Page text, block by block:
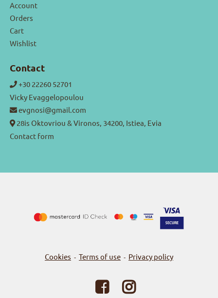
Account
Orders
Cart
Wishlist
Contact
+30 22260 52701
Vicky Evaggelopoulou
evgnosi@gmail.com
28is Oktovriou & Vironos, 34200, Istiea, Evia
Contact form
Cookies - Terms of use - Privacy policy